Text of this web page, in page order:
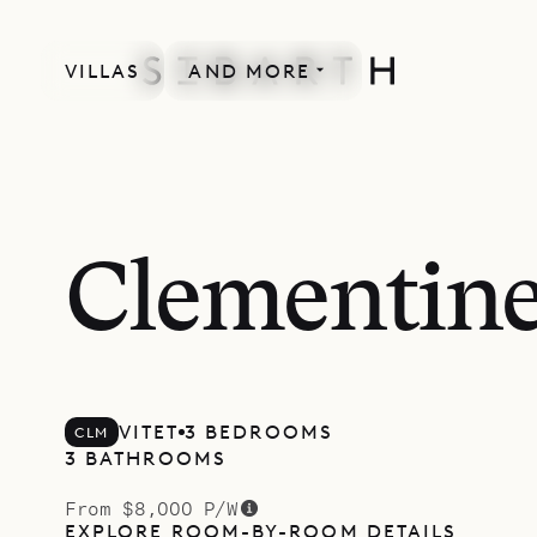
VILLAS AND MORE
CLM VITET 3 BEDROOMS
3 BATHROOMS
From $8,000 P/W
EXPLORE ROOM-BY-ROOM DETAILS